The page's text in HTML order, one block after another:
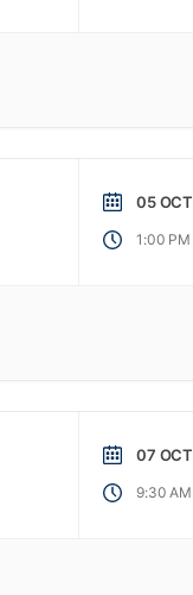
05 OCT
1:00 PM
07 OCT
9:30 AM